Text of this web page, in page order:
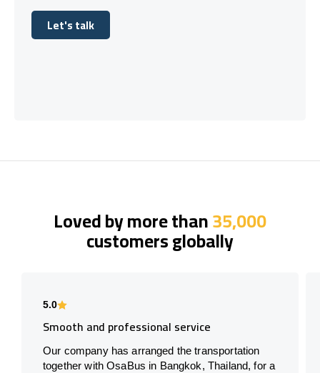
Let's talk
Let's talk
Loved by more than35,000
customers globally
5.0
Smooth and professional service
Our company has arranged the transportation
together with OsaBus in Bangkok, Thailand, for a